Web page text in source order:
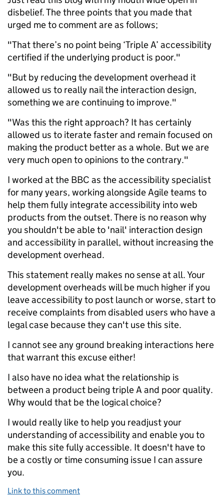
disbelief. The three points that you made that
urged me to comment are as follows;
"That there’s no point being ‘Triple A’ accessibility
certified if the underlying product is poor."
"But by reducing the development overhead it
allowed us to really nail the interaction design,
something we are continuing to improve."
"Was this the right approach? It has certainly
allowed us to iterate faster and remain focused on
making the product better as a whole. But we are
very much open to opinions to the contrary."
I worked at the BBC as the accessibility specialist
for many years, working alongside Agile teams to
help them fully integrate accessibility into web
products from the outset. There is no reason why
you shouldn't be able to 'nail' interaction design
and accessibility in parallel, without increasing the
development overhead.
This statement really makes no sense at all. Your
development overheads will be much higher if you
leave accessibility to post launch or worse, start to
receive complaints from disabled users who have a
legal case because they can't use this site.
I cannot see any ground breaking interactions here
that warrant this excuse either!
I also have no idea what the relationship is
between a product being triple A and poor quality.
Why would that be the logical choice?
I would really like to help you readjust your
understanding of accessibility and enable you to
make this site fully accessible. It doesn't have to
be a costly or time consuming issue I can assure
you.
Link to this comment